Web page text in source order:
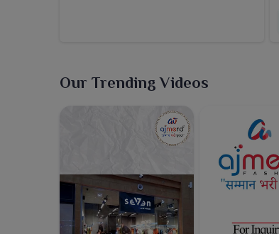
Our Trending Videos